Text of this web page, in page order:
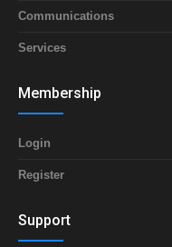
Communications
Services
Membership
Login
Register
Support